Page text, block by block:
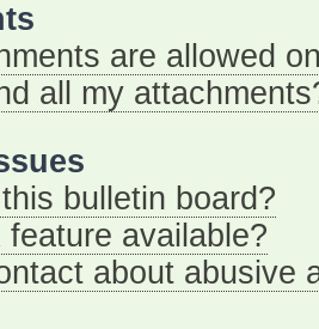
are allowed
all my
bulletin board?
feature available?
about abusive